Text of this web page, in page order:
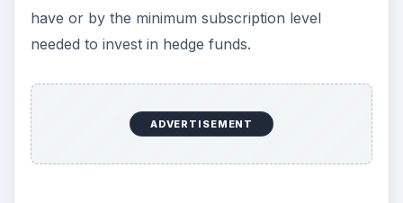
Different Types of
Hedge Funds
A common misconception about hedge funds is
that all are volatile. Not all hedge funds rely
heavily on leveraging and derivatives in their